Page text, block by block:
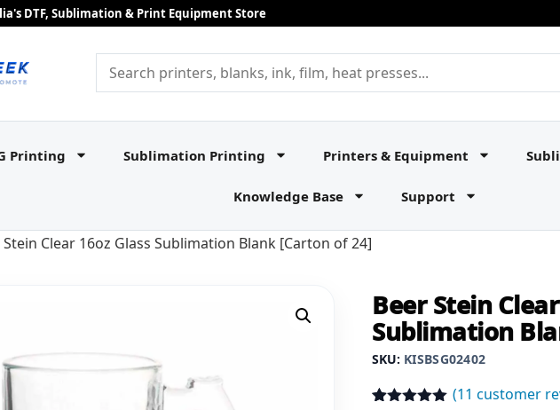
DTF, Sublimation & Print Equipment Store
Printing Sublimation Printing Printers & Equipment
Knowledge Base Support
Stein Clear 16oz Glass Sublimation Blank [Carton of 24]
Beer Stein
Sublimation
SKU: KISBSG02402
(11 customer